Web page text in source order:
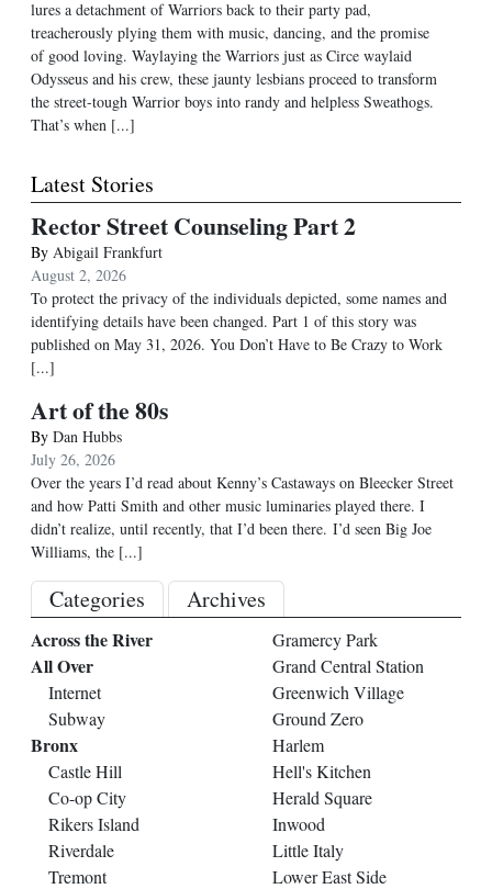
lures a detachment of Warriors back to their party pad,
treacherously plying them with music, dancing, and the promise
of good loving. Waylaying the Warriors just as Circe waylaid
Odysseus and his crew, these jaunty lesbians proceed to transform
the street-tough Warrior boys into randy and helpless Sweathogs.
That’s when [...]
Latest Stories
Rector Street Counseling Part 2
By Abigail Frankfurt
August 2, 2026
To protect the privacy of the individuals depicted, some names and
identifying details have been changed. Part 1 of this story was
published on May 31, 2026. You Don’t Have to Be Crazy to Work
[...]
Art of the 80s
By Dan Hubbs
July 26, 2026
Over the years I’d read about Kenny’s Castaways on Bleecker Street
and how Patti Smith and other music luminaries played there. I
didn’t realize, until recently, that I’d been there. I’d seen Big Joe
Williams, the [...]
Categories Archives
Across the River
All Over
Internet
Subway
Bronx
Castle Hill
Co-op City
Rikers Island
Riverdale
Tremont
Gramercy Park
Grand Central Station
Greenwich Village
Ground Zero
Harlem
Hell's Kitchen
Herald Square
Inwood
Little Italy
Lower East Side